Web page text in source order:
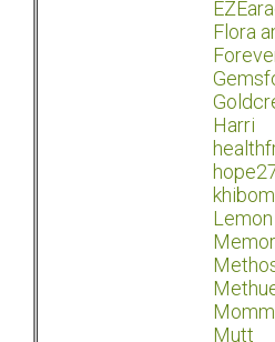
Flora
Harri
Mutt